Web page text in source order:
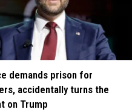
demands prison for
accidentally turns the
on Trump